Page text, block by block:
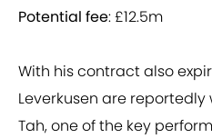
Potential fee: £12.5m
With his contract also
Leverkusen are
Tah, one of the key